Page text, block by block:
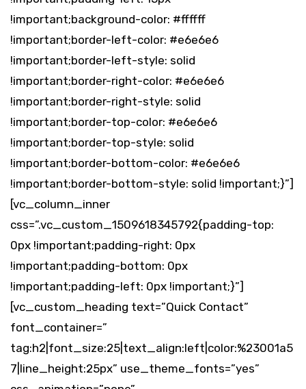
!important;background-color: #ffffff
!important;border-left-color: #e6e6e6
!important;border-left-style: solid
!important;border-right-color: #e6e6e6
!important;border-right-style: solid
!important;border-top-color: #e6e6e6
!important;border-top-style: solid
!important;border-bottom-color: #e6e6e6
!important;border-bottom-style: solid !important;}”]
[vc_column_inner
css=”.vc_custom_1509618345792{padding-top:
0px !important;padding-right: 0px
!important;padding-bottom: 0px
!important;padding-left: 0px !important;}”]
[vc_custom_heading text=”Quick Contact”
font_container=”
tag:h2|font_size:25|text_align:left|color:%23001a5
7|line_height:25px” use_theme_fonts=”yes”